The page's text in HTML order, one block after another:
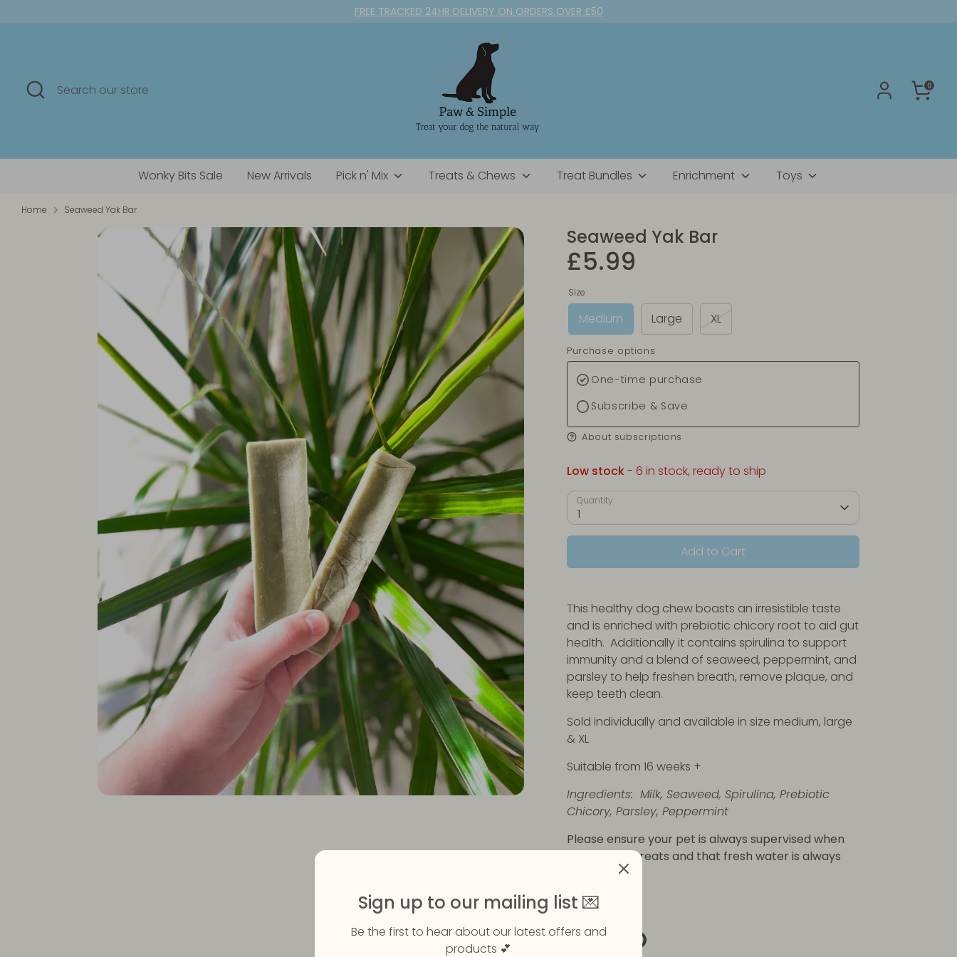
FREE TRACKED 24HR DELIVERY ON ORDERS OVER £50
Search
Search
our
0
Wonky Bits Sale New Arrivals Pick n' Mix Treats & Chews Treat Bundles Enrichment Toys
Home Seaweed Yak Bar
Seaweed Yak Bar
£5.99
Size
Medium Large XL
Purchase options
One-time purchase
Subscribe & Save
About subscriptions
Low stock- 6 in stock, ready to ship
Quantity
1
Add to Cart
This healthy dog chew boasts an irresistible taste
and is enriched with prebiotic chicory root to aid gut
health. Additionally it contains spirulina to support
immunity and a blend of seaweed, peppermint, and
parsley to help freshen breath, remove plaque, and
keep teeth clean.
Sold individually and available in size medium, large
& XL
Suitable from 16 weeks +
Ingredients: Milk, Seaweed, Spirulina, Prebiotic
Chicory, Parsley, Peppermint
Please ensure your pet is always supervised when
eating their treats and that fresh water is always
available.
Share
SharePin
Sign up to our mailing list 💌
Be the first to hear about our latest offers and
products 💕